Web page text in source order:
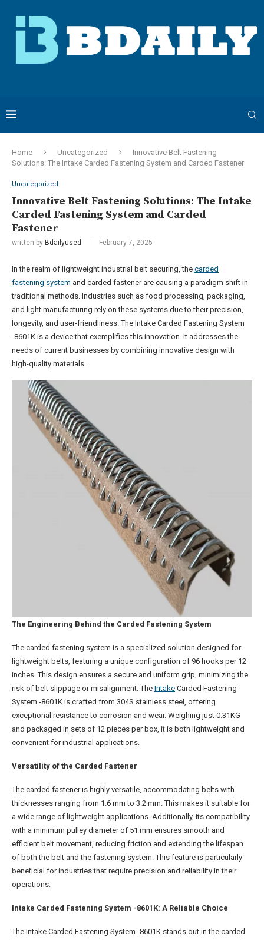
Home Uncategorized
Innovative Belt Fastening
Solutions: The Intake Carded Fastening System and Carded Fastener
Uncategorized
Innovative Belt Fastening Solutions: The Intake
Carded Fastening System and Carded
Fastener
written by Bdailyused February 7, 2025
In the realm of lightweight industrial belt securing, the carded
fastening system and carded fastener are causing a paradigm shift in
traditional methods. Industries such as food processing, packaging,
and light manufacturing rely on these systems due to their precision,
longevity, and user-friendliness. The Intake Carded Fastening System
-8601K is a device that exemplifies this innovation. It addresses the
needs of current businesses by combining innovative design with
high-quality materials.
The Engineering Behind the Carded Fastening System
The carded fastening system is a specialized solution designed for
lightweight belts, featuring a unique configuration of 96 hooks per 12
inches. This design ensures a secure and uniform grip, minimizing the
risk of belt slippage or misalignment. The Intake Carded Fastening
System -8601K is crafted from 304S stainless steel, offering
exceptional resistance to corrosion and wear. Weighing just 0.31KG
and packaged in sets of 12 pieces per box, it is both lightweight and
convenient for industrial applications.
Versatility of the Carded Fastener
The carded fastener is highly versatile, accommodating belts with
thicknesses ranging from 1.6 mm to 3.2 mm. This makes it suitable for
a wide range of lightweight applications. Additionally, its compatibility
with a minimum pulley diameter of 51 mm ensures smooth and
efficient belt movement, reducing friction and extending the lifespan
of both the belt and the fastening system. This feature is particularly
beneficial for industries that require precision and reliability in their
operations.
Intake Carded Fastening System -8601K: A Reliable Choice
The Intake Carded Fastening System -8601K stands out in the carded